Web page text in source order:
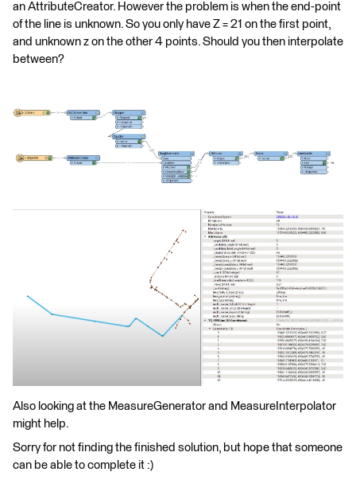
an AttributeCreator. However the problem is when the end-point
of the line is unknown. So you only have Z = 21 on the first point,
and unknown z on the other 4 points. Should you then interpolate
between?
Also looking at the MeasureGenerator and MeasureInterpolator
might help.
Sorry for not finding the finished solution, but hope that someone
can be able to complete it :)